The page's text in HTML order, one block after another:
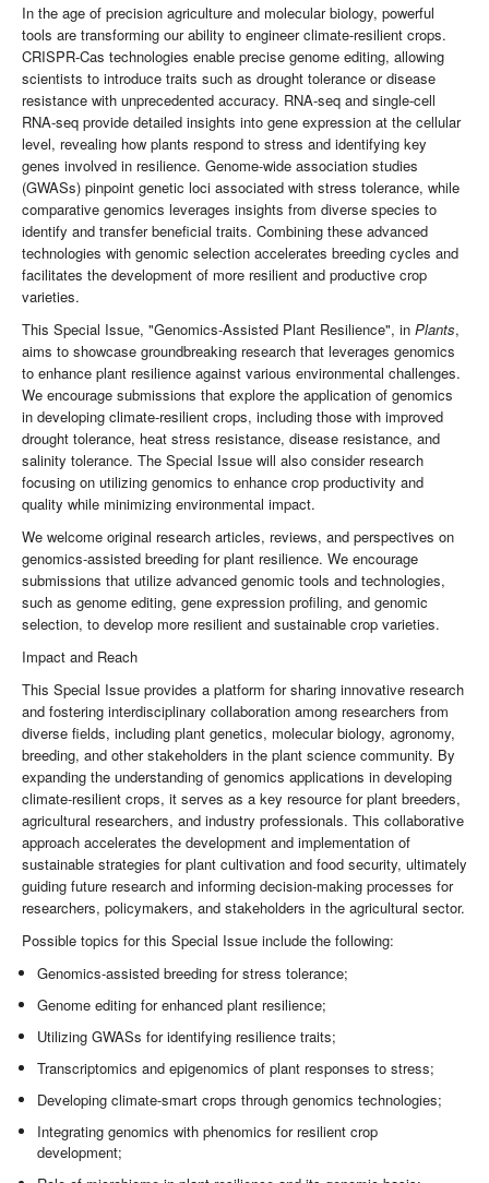
In the age of precision agriculture and molecular biology, powerful
tools are transforming our ability to engineer climate-resilient crops.
CRISPR-Cas technologies enable precise genome editing, allowing
scientists to introduce traits such as drought tolerance or disease
resistance with unprecedented accuracy. RNA-seq and single-cell
RNA-seq provide detailed insights into gene expression at the cellular
level, revealing how plants respond to stress and identifying key
genes involved in resilience. Genome-wide association studies
(GWASs) pinpoint genetic loci associated with stress tolerance, while
comparative genomics leverages insights from diverse species to
identify and transfer beneficial traits. Combining these advanced
technologies with genomic selection accelerates breeding cycles and
facilitates the development of more resilient and productive crop
varieties.
This Special Issue, "Genomics-Assisted Plant Resilience", in Plants,
aims to showcase groundbreaking research that leverages genomics
to enhance plant resilience against various environmental challenges.
We encourage submissions that explore the application of genomics
in developing climate-resilient crops, including those with improved
drought tolerance, heat stress resistance, disease resistance, and
salinity tolerance. The Special Issue will also consider research
focusing on utilizing genomics to enhance crop productivity and
quality while minimizing environmental impact.
We welcome original research articles, reviews, and perspectives on
genomics-assisted breeding for plant resilience. We encourage
submissions that utilize advanced genomic tools and technologies,
such as genome editing, gene expression profiling, and genomic
selection, to develop more resilient and sustainable crop varieties.
Impact and Reach
This Special Issue provides a platform for sharing innovative research
and fostering interdisciplinary collaboration among researchers from
diverse fields, including plant genetics, molecular biology, agronomy,
breeding, and other stakeholders in the plant science community. By
expanding the understanding of genomics applications in developing
climate-resilient crops, it serves as a key resource for plant breeders,
agricultural researchers, and industry professionals. This collaborative
approach accelerates the development and implementation of
sustainable strategies for plant cultivation and food security, ultimately
guiding future research and informing decision-making processes for
researchers, policymakers, and stakeholders in the agricultural sector.
Possible topics for this Special Issue include the following:
Genomics-assisted breeding for stress tolerance;
Genome editing for enhanced plant resilience;
Utilizing GWASs for identifying resilience traits;
Transcriptomics and epigenomics of plant responses to stress;
Developing climate-smart crops through genomics technologies;
Integrating genomics with phenomics for resilient crop
development;